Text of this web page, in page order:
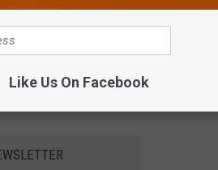
Like Us On Facebook